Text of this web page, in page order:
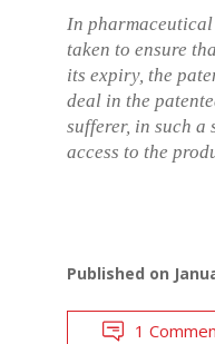
In
taken to ensure
its expiry, the
deal in the
sufferer, in such
access to the
Published on
1